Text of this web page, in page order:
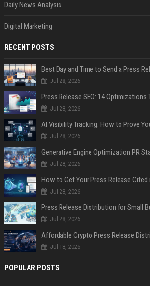
Daily News Analysis
Digital Marketing
RECENT POSTS
Best Day and Time to Send a Press
Jul 28, 2026
Jul 28, 2026
AI Visibility Tracking: How to Prove
Jul 28, 2026
Generative Engine Optimization PR
Jul 28, 2026
How to Get Your Press Release Cited
Jul 28, 2026
Jul 28, 2026
Jul 18, 2026
POPULAR POSTS